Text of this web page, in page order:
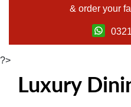
& order your
?>
Luxury